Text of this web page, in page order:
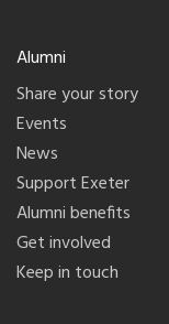
Alumni
Share your story
Events
News
Support Exeter
Alumni benefits
Get involved
Keep in touch